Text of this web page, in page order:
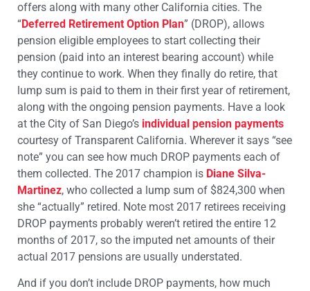
offers along with many other California cities. The
“Deferred Retirement Option Plan” (DROP), allows
pension eligible employees to start collecting their
pension (paid into an interest bearing account) while
they continue to work. When they finally do retire, that
lump sum is paid to them in their first year of retirement,
along with the ongoing pension payments. Have a look
at the City of San Diego’s individual pension payments
courtesy of Transparent California. Wherever it says “see
note” you can see how much DROP payments each of
them collected. The 2017 champion is Diane Silva-
Martinez, who collected a lump sum of $824,300 when
she “actually” retired. Note most 2017 retirees receiving
DROP payments probably weren’t retired the entire 12
months of 2017, so the imputed net amounts of their
actual 2017 pensions are usually understated.
And if you don’t include DROP payments, how much